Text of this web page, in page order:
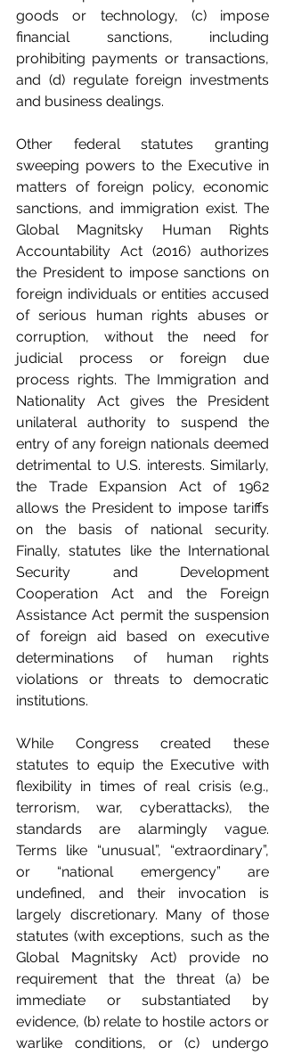
goods or technology, (c) impose
financial sanctions, including
prohibiting payments or transactions,
and (d) regulate foreign investments
and business dealings.
Other federal statutes granting
sweeping powers to the Executive in
matters of foreign policy, economic
sanctions, and immigration exist. The
Global Magnitsky Human Rights
Accountability Act (2016) authorizes
the President to impose sanctions on
foreign individuals or entities accused
of serious human rights abuses or
corruption, without the need for
judicial process or foreign due
process rights. The Immigration and
Nationality Act gives the President
unilateral authority to suspend the
entry of any foreign nationals deemed
detrimental to U.S. interests. Similarly,
the Trade Expansion Act of 1962
allows the President to impose tariffs
on the basis of national security.
Finally, statutes like the International
Security and Development
Cooperation Act and the
Foreign
Assistance Act permit the suspension
of foreign aid based on executive
determinations of human rights
violations or threats to democratic
institutions.
While Congress created these
statutes to equip the Executive with
flexibility in times of real crisis (e.g.,
terrorism, war, cyberattacks), the
standards are alarmingly vague.
Terms like “unusual”, “extraordinary”,
or “national emergency” are
undefined, and their invocation is
largely discretionary. Many of those
statutes (with exceptions, such as the
Global Magnitsky Act) provide no
requirement that the threat (a) be
immediate or substantiated by
evidence, (b) relate to hostile actors or
warlike conditions, or (c) undergo